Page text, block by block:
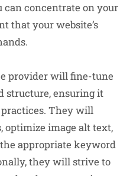
can concentrate on your
that your website’s
provider will fine-tune
structure, ensuring it
They will
optimize image alt text,
appropriate keyword
they will strive to